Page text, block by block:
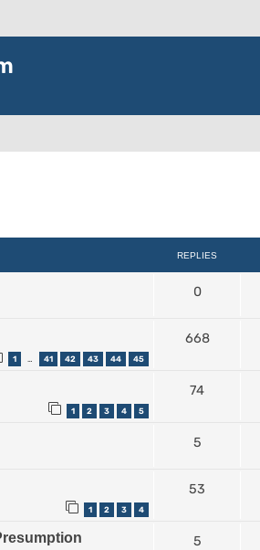
REPLIES
0
1 … 41 42 43 44 45
668
1 2 3 4 5
74
5
1 2 3 4
53
5